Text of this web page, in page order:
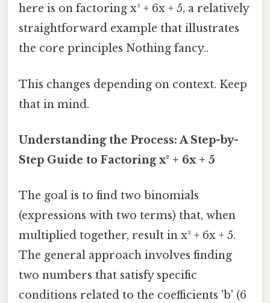
here is on factoring x² + 6x + 5, a relatively
straightforward example that illustrates
the core principles Nothing fancy..
This changes depending on context. Keep
that in mind.
Understanding the Process: A Step-by-
Step Guide to Factoring x² + 6x + 5
The goal is to find two binomials
(expressions with two terms) that, when
multiplied together, result in x² + 6x + 5.
The general approach involves finding
two numbers that satisfy specific
conditions related to the coefficients 'b' (6